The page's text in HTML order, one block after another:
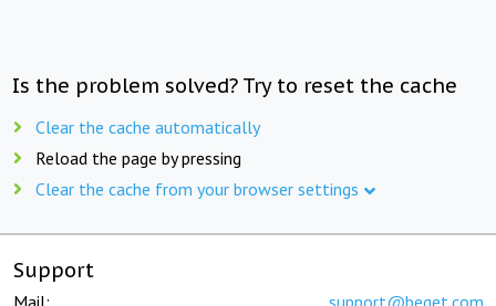
Is the problem solved? Try to reset the cache
Clear the cache automatically
Reload the page by pressing
Clear the cache from your browser settings
Support
Mail: support@beget.com